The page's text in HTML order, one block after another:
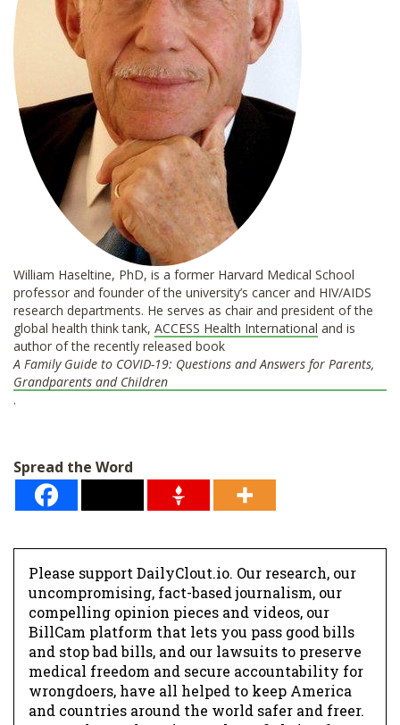
William Haseltine, PhD, is a former Harvard Medical School
professor and founder of the university’s cancer and HIV/AIDS
research departments. He serves as chair and president of the
global health think tank, ACCESS Health International and is
author of the recently released book
A Family Guide to COVID-19: Questions and Answers for Parents,
Grandparents and Children
.
Spread the Word
Please support DailyClout.io. Our research, our
uncompromising, fact-based journalism, our
compelling opinion pieces and videos, our
BillCam platform that lets you pass good bills
and stop bad bills, and our lawsuits to preserve
medical freedom and secure accountability for
wrongdoers, have all helped to keep America
and countries around the world safer and freer.